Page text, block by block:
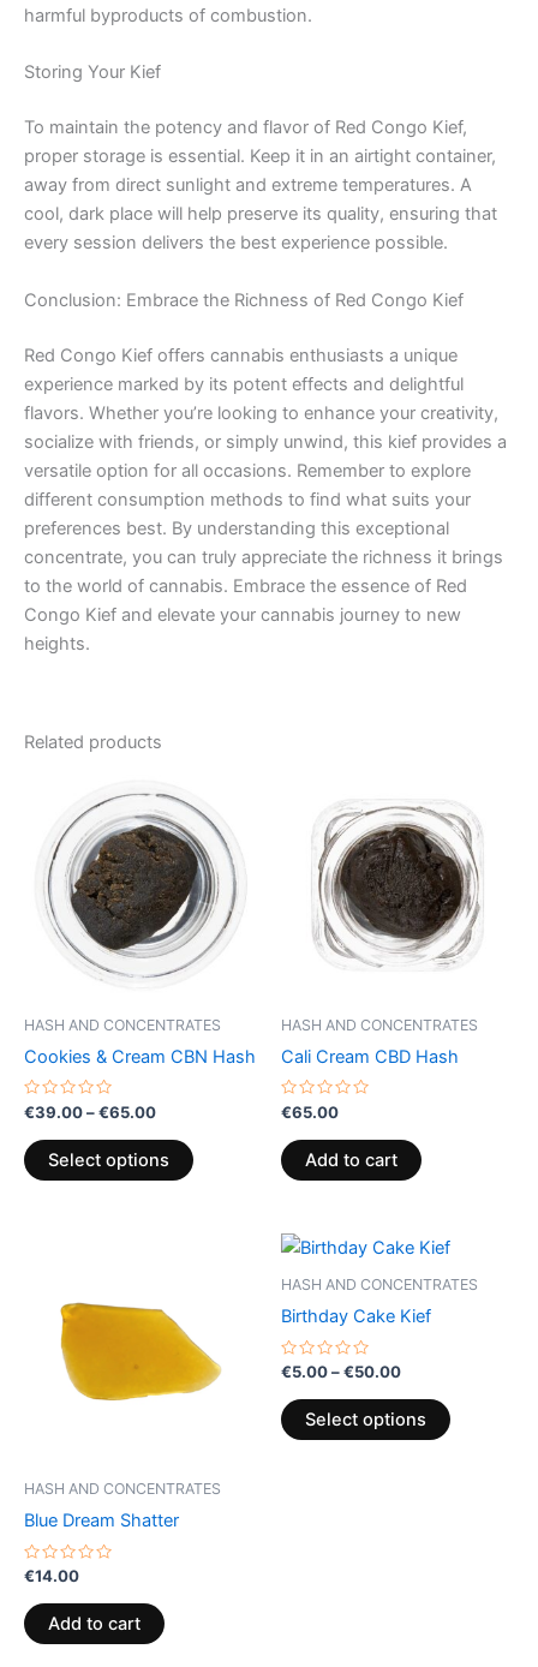
harmful byproducts of combustion.
Storing Your Kief
To maintain the potency and flavor of Red Congo Kief,
proper storage is essential. Keep it in an airtight container,
away from direct sunlight and extreme temperatures. A
cool, dark place will help preserve its quality, ensuring that
every session delivers the best experience possible.
Conclusion: Embrace the Richness of Red Congo Kief
Red Congo Kief offers cannabis enthusiasts a unique
experience marked by its potent effects and delightful
flavors. Whether you’re looking to enhance your creativity,
socialize with friends, or simply unwind, this kief provides a
versatile option for all occasions. Remember to explore
different consumption methods to find what suits your
preferences best. By understanding this exceptional
concentrate, you can truly appreciate the richness it brings
to the world of cannabis. Embrace the essence of Red
Congo Kief and elevate your cannabis journey to new
heights.
Related products
HASH AND CONCENTRATES
Cookies & Cream CBN Hash
Rated
0
out
of
5
€39.00–€65.00
range:
€39.00
through
€65.00
Select options
product
has
multiple
variants.
The
options
on
page
HASH AND CONCENTRATES
Cali Cream CBD Hash
Rated
0
out
of
5
€65.00
Add to cart
HASH AND CONCENTRATES
Blue Dream Shatter
Rated
out
of
5
€14.00
Add to cart
HASH AND CONCENTRATES
Birthday Cake Kief
Rated
out
of
5
€5.00–€50.00
Price
range:
€5.00
€50.00
Select options
This
product
options